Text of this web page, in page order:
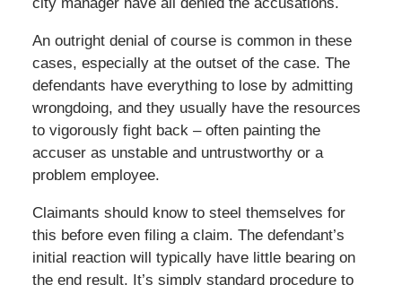
An outright denial of course is common in these
cases, especially at the outset of the case. The
defendants have everything to lose by admitting
wrongdoing, and they usually have the resources
to vigorously fight back – often painting the
accuser as unstable and untrustworthy or a
problem employee.
Claimants should know to steel themselves for
this before even filing a claim. The defendant’s
initial reaction will typically have little bearing on
the end result. It’s simply standard procedure to